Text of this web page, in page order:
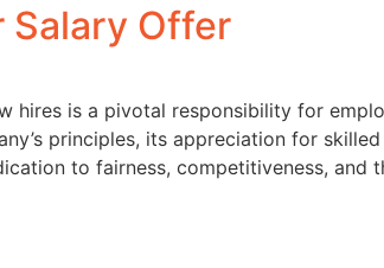
Salary Offer
hires is a pivotal responsibility for
principles, its appreciation for
to fairness, competitiveness, and